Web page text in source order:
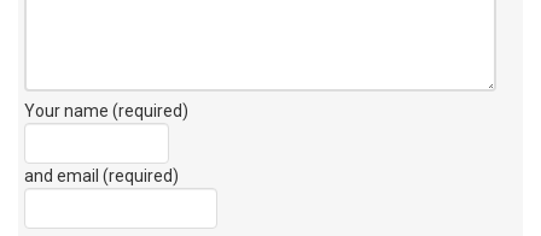
Your name (required)
and email (required)